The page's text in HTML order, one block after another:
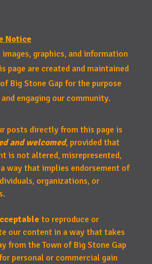
Notice
graphics, and information
page are created and maintained
Big Stone Gap for the purpose
engaging our community.
posts directly from this page is
and welcomed, provided that
is not altered, misrepresented,
way that implies endorsement of
organizations, or
to reproduce or
our content in a way that takes
from the Town of Big Stone Gap
personal or commercial gain